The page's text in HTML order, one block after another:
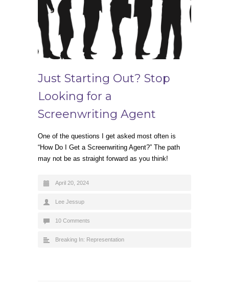
Just Starting Out? Stop
Looking for a
Screenwriting Agent
One of the questions I get asked most often is
“How Do I Get a Screenwriting Agent?” The path
may not be as straight forward as you think!
April 20, 2024
Lee Jessup
10 Comments
Breaking In: Representation